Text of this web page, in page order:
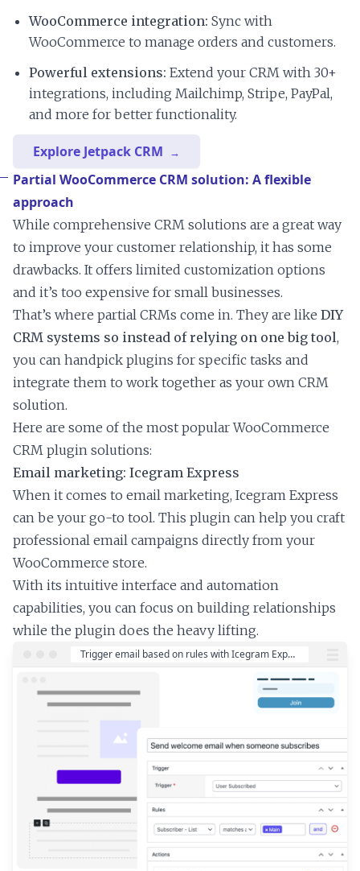
WooCommerce integration: Sync with
WooCommerce to manage orders and customers.
Powerful extensions: Extend your CRM with 30+
integrations, including Mailchimp, Stripe, PayPal,
and more for better functionality.
Explore Jetpack CRM
Partial WooCommerce CRM solution: A flexible
approach
While comprehensive CRM solutions are a great way
to improve your customer relationship, it has some
drawbacks. It offers limited customization options
and it’s too expensive for small businesses.
That’s where partial CRMs come in. They are like DIY
CRM systems so instead of relying on one big tool,
you can handpick plugins for specific tasks and
integrate them to work together as your own CRM
solution.
Here are some of the most popular WooCommerce
CRM plugin solutions:
Email marketing: Icegram Express
When it comes to email marketing, Icegram Express
can be your go-to tool. This plugin can help you craft
professional email campaigns directly from your
WooCommerce store.
With its intuitive interface and automation
capabilities, you can focus on building relationships
while the plugin does the heavy lifting.